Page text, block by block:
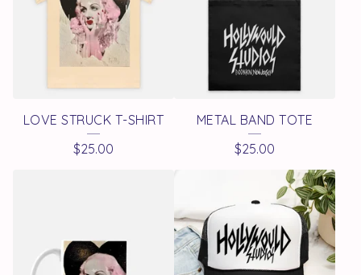
LOVE STRUCK T-SHIRT
$25.00
METAL BAND TOTE
$25.00